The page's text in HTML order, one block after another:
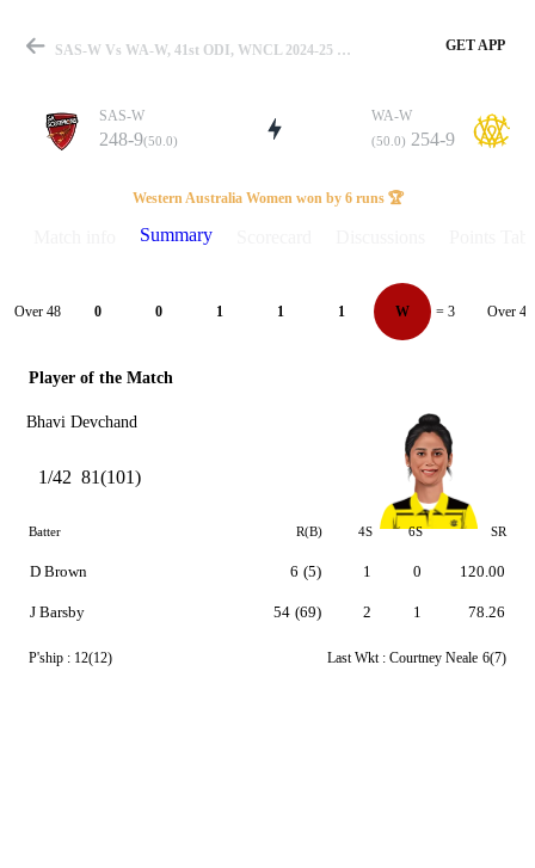
Match
Details
SAS-W Vs WA-W, 41st ODI, WNCL 2024-25 Summary GET APP
SAS-W
248-9(50.0)
WA-W
(50.0) 254-9
Western Australia Women won by 6 runs 🏆
Summary
Over 48 0 0 1 1 1 W = 3 Over 49
Player of the Match
Bhavi Devchand
1/42 81(101)
Batter R(B) 4S 6S SR
D Brown
J Barsby
6 (5)
54 (69)
1
2
0
1
120.00
78.26
P'ship : 12(12) Last Wkt : Courtney Neale 6(7)